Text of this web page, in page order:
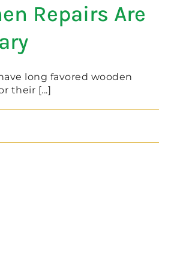
Repairs Are
long favored wooden
their [...]